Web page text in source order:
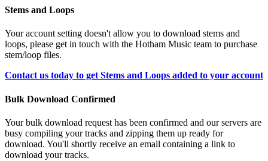
Stems and Loops
Your account setting doesn't allow you to download stems and
loops, please get in touch with the Hotham Music team to purchase
stem/loop files.
Contact us today to get Stems and Loops added to your account
Bulk Download Confirmed
Your bulk download request has been confirmed and our servers are
busy compiling your tracks and zipping them up ready for
download. You'll shortly receive an email containing a link to
download your tracks.